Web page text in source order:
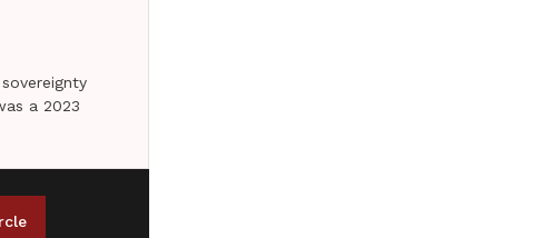
a 2023